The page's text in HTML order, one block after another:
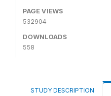
PAGE VIEWS
532904
DOWNLOADS
558
STUDY DESCRIPTION